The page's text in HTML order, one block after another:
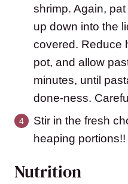
shrimp. Again,
up down into the
covered. Reduce
pot, and allow
minutes, until
done-ness.
Stir in the fresh
heaping portions!!
Nutrition